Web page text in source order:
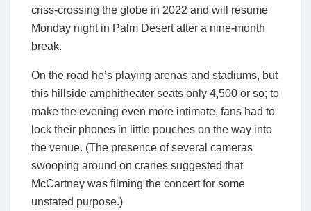
criss-crossing the globe in 2022 and will resume
Monday night in Palm Desert after a nine-month
break.
On the road he’s playing arenas and stadiums, but
this hillside amphitheater seats only 4,500 or so; to
make the evening even more intimate, fans had to
lock their phones in little pouches on the way into
the venue. (The presence of several cameras
swooping around on cranes suggested that
McCartney was filming the concert for some
unstated purpose.)